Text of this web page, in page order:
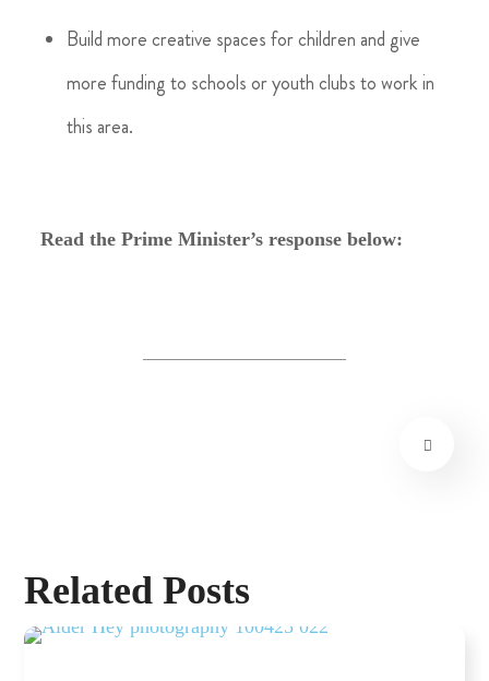
Build more creative spaces for children and give
more funding to schools or youth clubs to work in
this area.
Read the Prime Minister’s response below:
Related Posts